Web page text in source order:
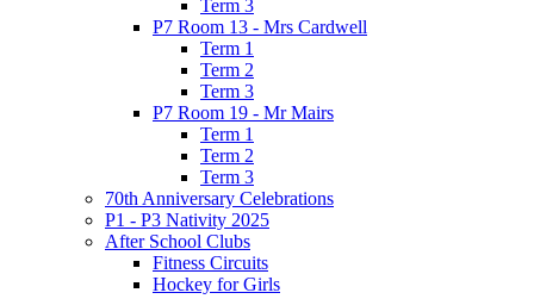
Term 3
P7 Room 13 - Mrs Cardwell
Term 1
Term 2
Term 3
P7 Room 19 - Mr Mairs
Term 1
Term 2
Term 3
70th Anniversary Celebrations
P1 - P3 Nativity 2025
After School Clubs
Fitness Circuits
Hockey for Girls